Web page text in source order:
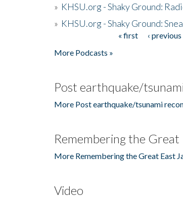
» KHSU.org - Shaky Ground:
» KHSU.org - Shaky Ground:
« first ‹ previous
More Podcasts »
Post earthquake/
More Post earthquake/tsunami
Remembering the
More Remembering the Great East
Video